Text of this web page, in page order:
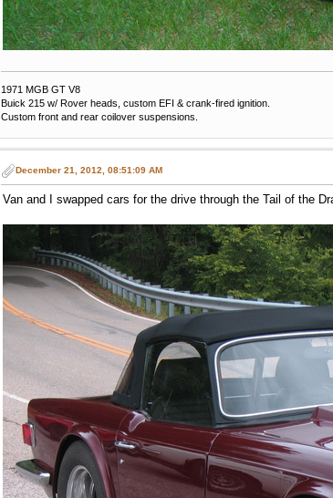
1971 MGB GT V8
Buick 215 w/ Rover heads, custom EFI & crank-fired ignition.
Custom front and rear coilover suspensions.
December 21, 2012, 08:51:09 AM
Van and I swapped cars for the drive through the Tail of the